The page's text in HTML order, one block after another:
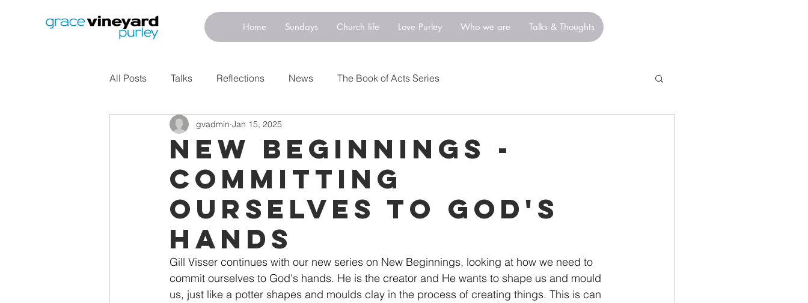
Home Sundays Church life Love Purley Who we are Talks & Thoughts
All Posts Talks Reflections News The Book of Acts Series
New Beginnings -
Committing
Ourselves to God's
Hands
gvadmin Jan 15, 2025
Gill Visser continues with our new series on New Beginnings, looking at how we need to
commit ourselves to God's hands. He is the creator and He wants to shape us and mould
us, just like a potter shapes and moulds clay in the process of creating things. This is can